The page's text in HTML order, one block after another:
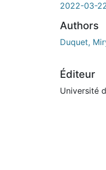
2022-03-
Authors
Duquet,
Éditeur
Université